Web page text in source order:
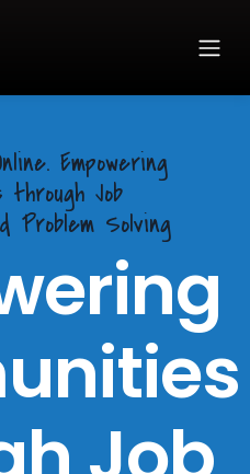
Empowering
through Job
Problem Solving